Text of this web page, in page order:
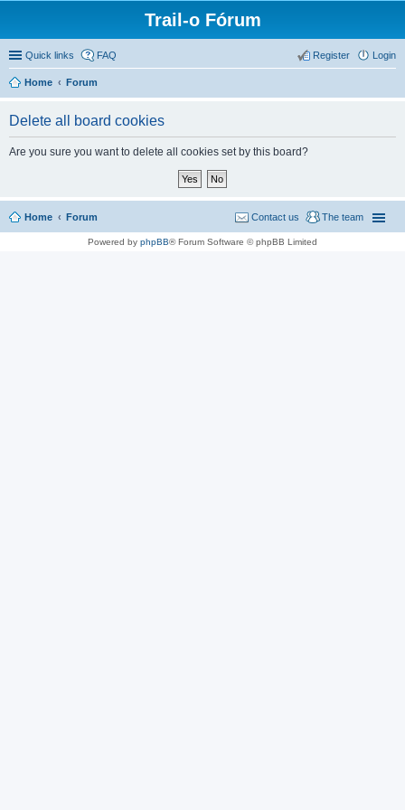
Trail-o Fórum
Quick links FAQ Login
Register
Home Forum
Delete all board cookies
Are you sure you want to delete all cookies set by this board?
Home Forum The team
Contact us
Powered by phpBB® Forum Software © phpBB Limited